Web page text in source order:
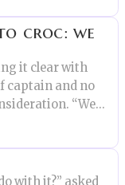
croc: we
it clear with
captain and no
“We
party barge is
with it?” asked